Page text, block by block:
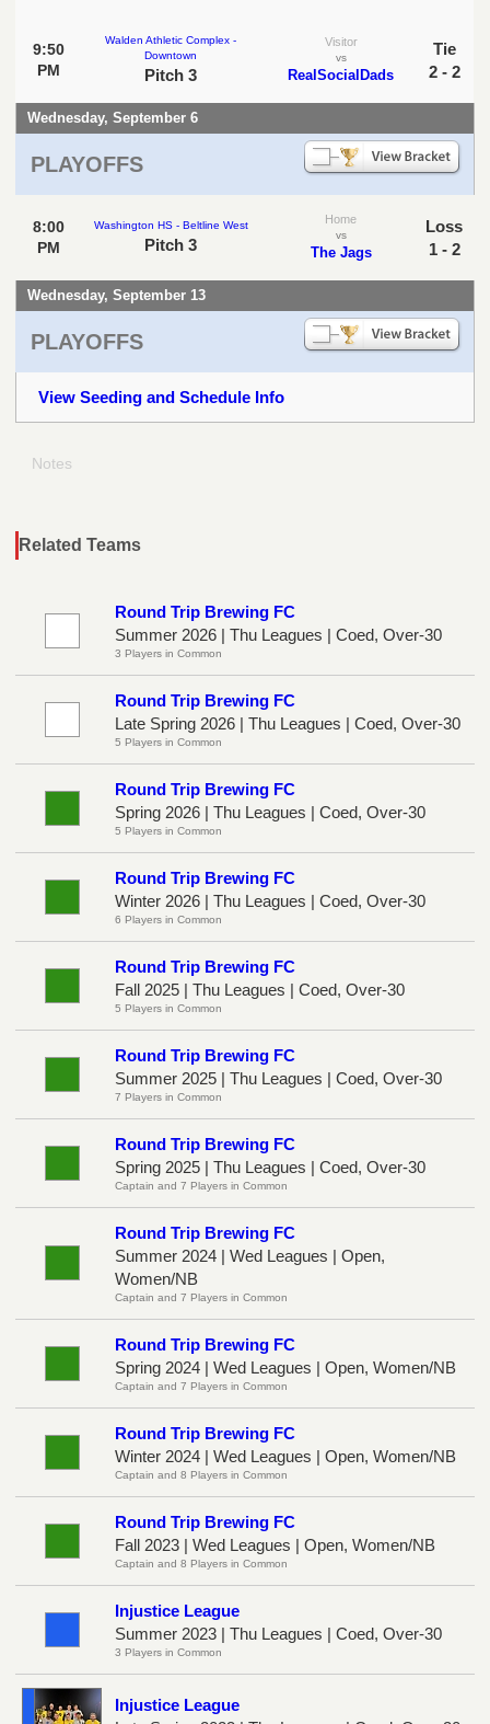
9:50
PM
Walden Athletic Complex -
Downtown
Pitch 3
Visitor
vs
RealSocialDads
Tie
2 - 2
Wednesday, September 6
PLAYOFFS
8:00
PM
Washington HS - Beltline West
Pitch 3
Home
vs
The Jags
Loss
1 - 2
Wednesday, September 13
PLAYOFFS
View Seeding and Schedule Info
Notes
Related Teams
Round Trip Brewing FC
Summer 2026 | Thu Leagues | Coed, Over-30
3 Players in Common
Round Trip Brewing FC
Late Spring 2026 | Thu Leagues | Coed, Over-30
5 Players in Common
Round Trip Brewing FC
Spring 2026 | Thu Leagues | Coed, Over-30
5 Players in Common
Round Trip Brewing FC
Winter 2026 | Thu Leagues | Coed, Over-30
6 Players in Common
Round Trip Brewing FC
Fall 2025 | Thu Leagues | Coed, Over-30
5 Players in Common
Round Trip Brewing FC
Summer 2025 | Thu Leagues | Coed, Over-30
7 Players in Common
Round Trip Brewing FC
Spring 2025 | Thu Leagues | Coed, Over-30
Captain and 7 Players in Common
Round Trip Brewing FC
Summer 2024 | Wed Leagues | Open,
Women/NB
Captain and 7 Players in Common
Round Trip Brewing FC
Spring 2024 | Wed Leagues | Open, Women/NB
Captain and 7 Players in Common
Round Trip Brewing FC
Winter 2024 | Wed Leagues | Open, Women/NB
Captain and 8 Players in Common
Round Trip Brewing FC
Fall 2023 | Wed Leagues | Open, Women/NB
Captain and 8 Players in Common
Injustice League
Summer 2023 | Thu Leagues | Coed, Over-30
3 Players in Common
Injustice League